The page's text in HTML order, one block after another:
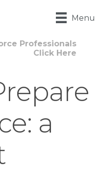
Menu
Professionals
Click Here
a